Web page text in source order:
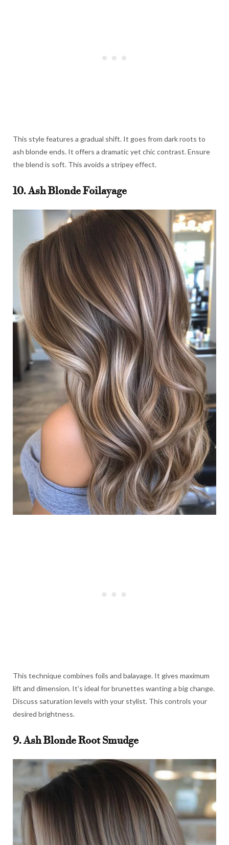
This style features a gradual shift. It goes from dark roots to
ash blonde ends. It offers a dramatic yet chic contrast. Ensure
the blend is soft. This avoids a stripey effect.
10. Ash Blonde Foilayage
This technique combines foils and balayage. It gives maximum
lift and dimension. It’s ideal for brunettes wanting a big change.
Discuss saturation levels with your stylist. This controls your
desired brightness.
9. Ash Blonde Root Smudge